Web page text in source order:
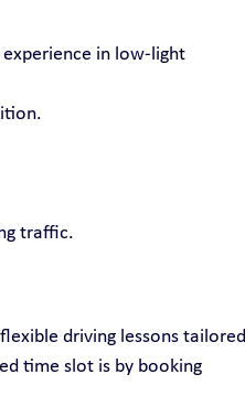
in low-light
traffic.
driving lessons tailored
time slot is by booking